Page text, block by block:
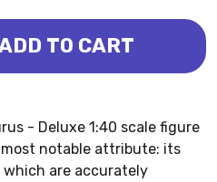
THERIZINOSAURUS -
OF
TO CART
- Deluxe 1:40 scale figure
notable attribute: its
which are accurately